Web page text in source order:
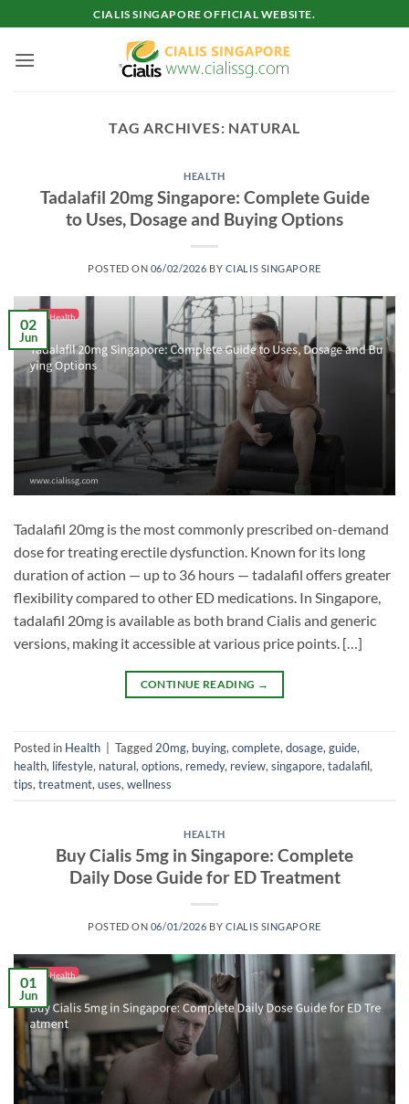
to
content
CIALIS SINGAPORE OFFICIAL WEBSITE.
TAG ARCHIVES: NATURAL
HEALTH
Tadalafil 20mg Singapore: Complete Guide
to Uses, Dosage and Buying Options
POSTED ON 06/02/2026 BY CIALIS SINGAPORE
02
Jun
Tadalafil 20mg is the most commonly prescribed on-demand
dose for treating erectile dysfunction. Known for its long
duration of action — up to 36 hours — tadalafil offers greater
flexibility compared to other ED medications. In Singapore,
tadalafil 20mg is available as both brand Cialis and generic
versions, making it accessible at various price points. […]
CONTINUE READING →
Posted in Health Tagged 20mg, buying, complete, dosage, guide,
health, lifestyle, natural, options, remedy, review, singapore, tadalafil,
tips, treatment, uses, wellness
HEALTH
Buy Cialis 5mg in Singapore: Complete
Daily Dose Guide for ED Treatment
POSTED ON 06/01/2026 BY CIALIS SINGAPORE
01
Jun